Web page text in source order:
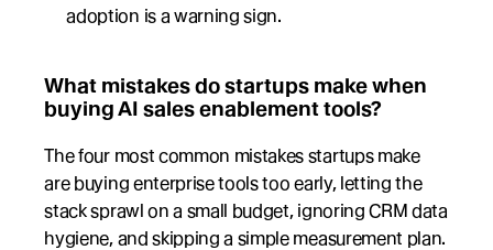
adoption is a warning sign.
What mistakes do startups make when
buying AI sales enablement tools?
The four most common mistakes startups make
are buying enterprise tools too early, letting the
stack sprawl on a small budget, ignoring CRM data
hygiene, and skipping a simple measurement plan.